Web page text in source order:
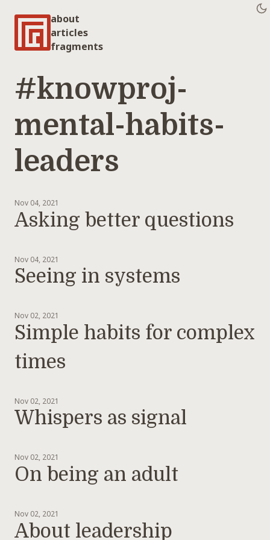
about
articles
fragments
#knowproj-
mental-habits-
leaders
Nov 04, 2021
Asking better questions
Nov 04, 2021
Seeing in systems
Nov 02, 2021
Simple habits for complex
times
Nov 02, 2021
Whispers as signal
Nov 02, 2021
On being an adult
Nov 02, 2021
About leadership